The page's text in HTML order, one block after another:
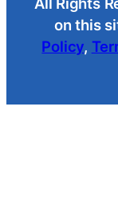
on this
Policy,